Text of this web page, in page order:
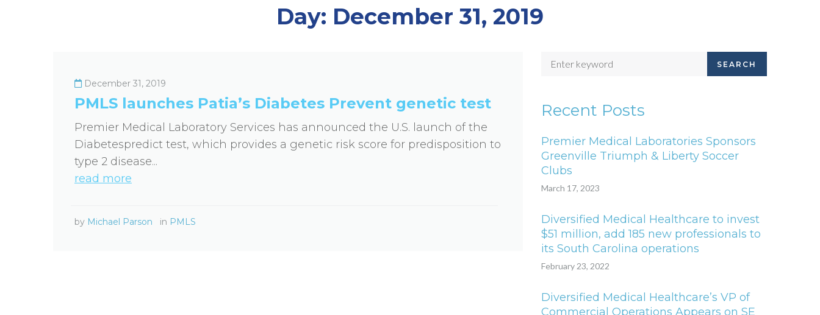
Day: December 31, 2019
December 31, 2019
PMLS launches Patia’s Diabetes Prevent genetic test
Premier Medical Laboratory Services has announced the U.S. launch of the
Diabetespredict test, which provides a genetic risk score for predisposition to
type 2 disease...
read more
by Michael Parson in PMLS
SEARCH
Recent Posts
Premier Medical Laboratories Sponsors
Greenville Triumph & Liberty Soccer
Clubs
March 17, 2023
Diversified Medical Healthcare to invest
$51 million, add 185 new professionals to
its South Carolina operations
February 23, 2022
Diversified Medical Healthcare’s VP of
Commercial Operations Appears on SE